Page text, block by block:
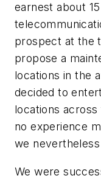
earnest about
prospect at the
propose a
locations in the
decided to
locations
no experience
we
We were